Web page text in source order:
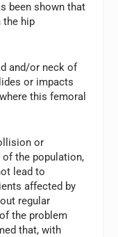
been shown that
the hip
and/or neck of
or impacts
this femoral
or
the population,
lead to
affected by
regular
the problem
that, with